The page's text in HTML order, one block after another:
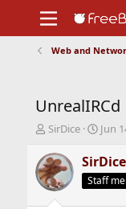
Support
Web and
UnrealIRCd
T
r
e
a
d
SirDice
S
a
r
t
Jun
SirDice
Staff